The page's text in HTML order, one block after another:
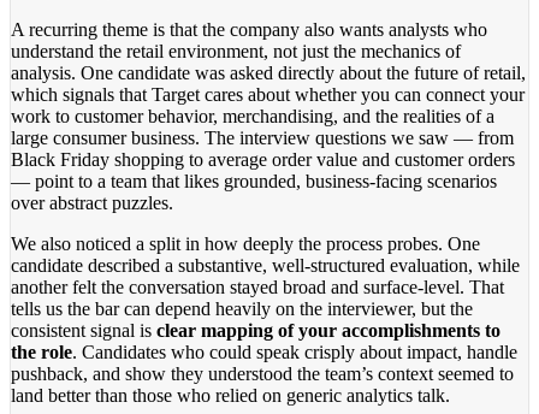
A recurring theme is that the company also wants analysts who
understand the retail environment, not just the mechanics of
analysis. One candidate was asked directly about the future of retail,
which signals that Target cares about whether you can connect your
work to customer behavior, merchandising, and the realities of a
large consumer business. The interview questions we saw — from
Black Friday shopping to average order value and customer orders
— point to a team that likes grounded, business-facing scenarios
over abstract puzzles.
We also noticed a split in how deeply the process probes. One
candidate described a substantive, well-structured evaluation, while
another felt the conversation stayed broad and surface-level. That
tells us the bar can depend heavily on the interviewer, but the
consistent signal is clear mapping of your accomplishments to
the role. Candidates who could speak crisply about impact, handle
pushback, and show they understood the team’s context seemed to
land better than those who relied on generic analytics talk.